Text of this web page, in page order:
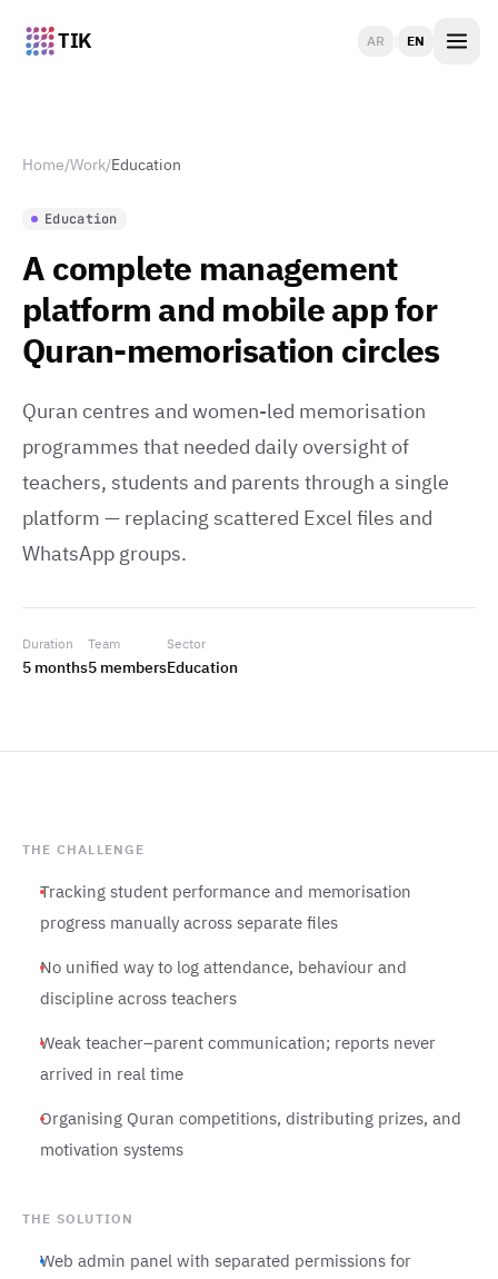
TIK AR EN
Home/Work/Education
Education
A complete management
platform and mobile app for
Quran-memorisation circles
Quran centres and women-led memorisation
programmes that needed daily oversight of
teachers, students and parents through a single
platform — replacing scattered Excel files and
WhatsApp groups.
Duration
5 months
Team
5 members
Sector
Education
THE CHALLENGE
Tracking student performance and memorisation
progress manually across separate files
No unified way to log attendance, behaviour and
discipline across teachers
Weak teacher–parent communication; reports never
arrived in real time
Organising Quran competitions, distributing prizes, and
motivation systems
THE SOLUTION
Web admin panel with separated permissions for